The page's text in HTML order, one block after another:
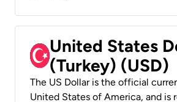
United States
(Turkey) (USD)
The US Dollar is the official
United States of America, and is